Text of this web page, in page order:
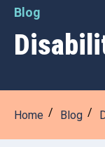
Blog
Home Blog